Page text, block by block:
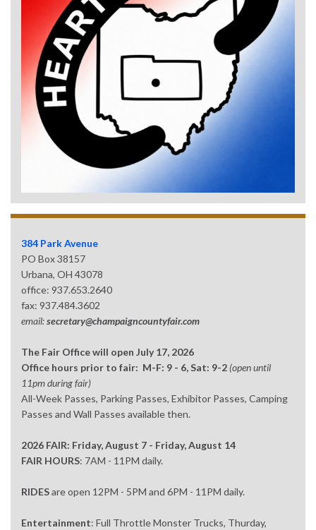
384 Park Avenue
PO Box 38157
Urbana, OH 43078
office: 937.653.2640
fax: 937.484.3602
email:secretary@champaigncountyfair.com
The Fair Office will open July 17, 2026
Office hours prior to fair: M-F: 9 - 6, Sat: 9-2 (open until
11pm during fair)
All-Week Passes, Parking Passes, Exhibitor Passes, Camping
Passes and Wall Passes available then.
2026 FAIR: Friday, August 7 - Friday, August 14
FAIR HOURS: 7AM - 11PM daily.
RIDESare open 12PM - 5PM and 6PM - 11PM daily.
Entertainment: Full Throttle Monster Trucks, Thurday,